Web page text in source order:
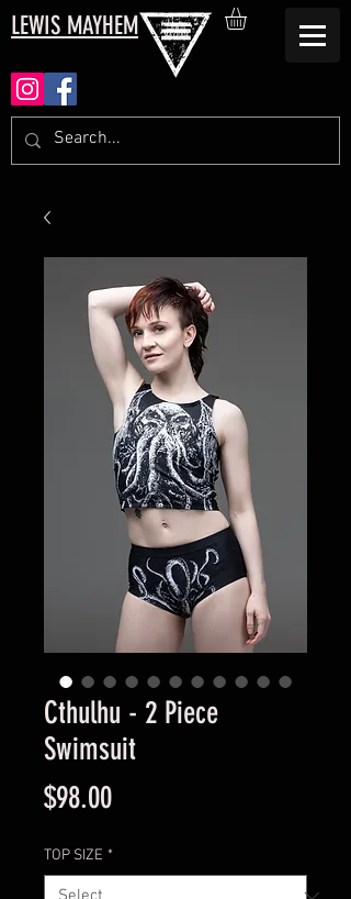
LEWIS MAYHEM
Cthulhu - 2 Piece
Swimsuit
$98.00Price
TOP SIZE *